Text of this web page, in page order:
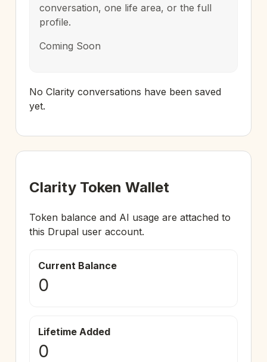
conversation, one life area, or the full
profile.
Coming Soon
No Clarity conversations have been saved
yet.
Clarity Token Wallet
Token balance and AI usage are attached to
this Drupal user account.
Current Balance
0
Lifetime Added
0